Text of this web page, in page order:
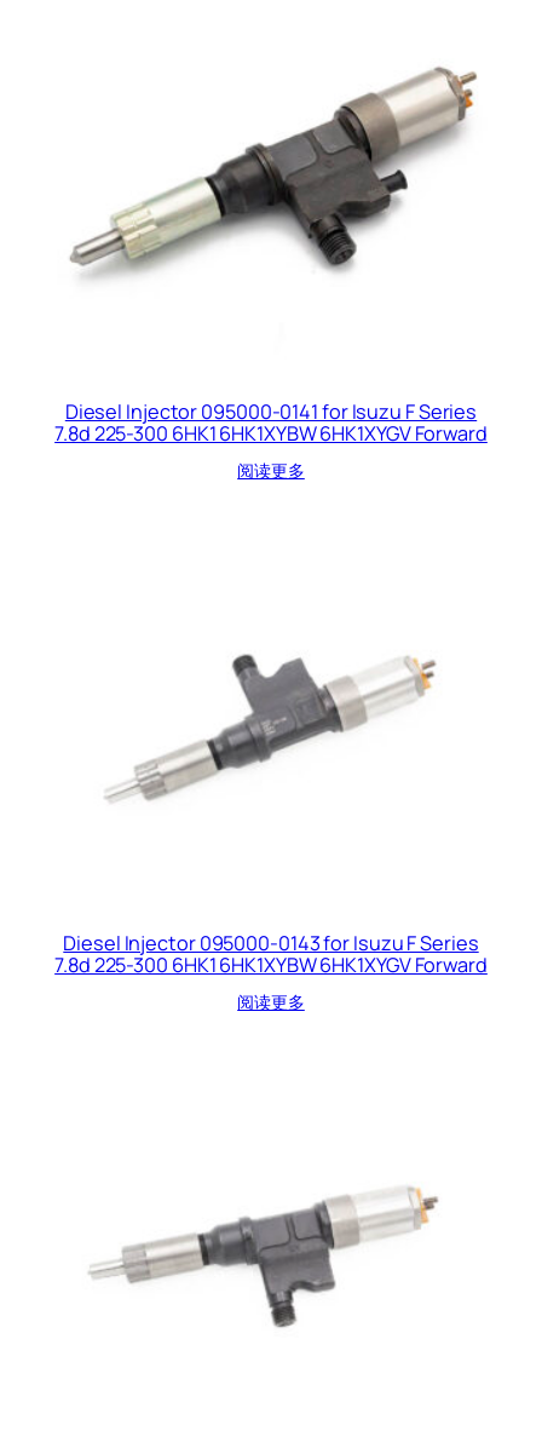
Diesel Injector 095000-0141 for Isuzu F Series
7.8d 225-300 6HK1 6HK1XYBW 6HK1XYGV Forward
阅读更多
Diesel Injector 095000-0143 for Isuzu F Series
7.8d 225-300 6HK1 6HK1XYBW 6HK1XYGV Forward
阅读更多